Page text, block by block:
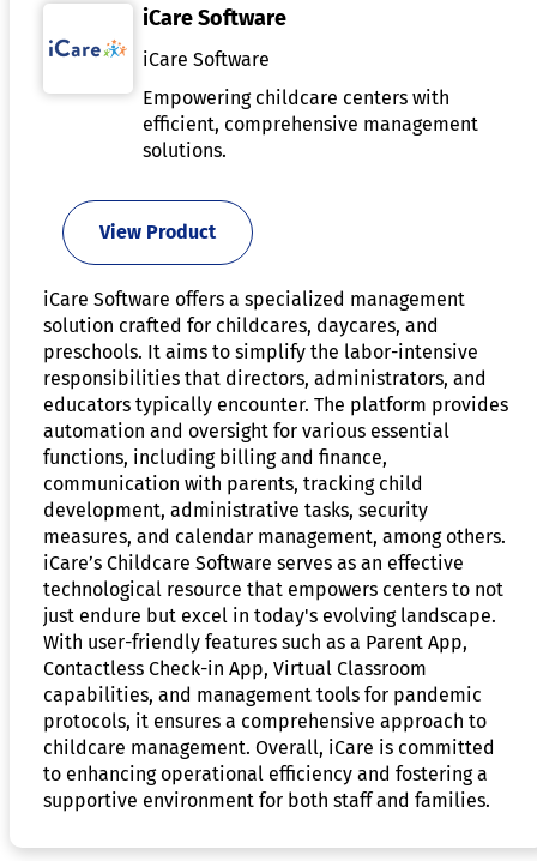
iCare Software
iCare Software
Empowering childcare centers with
efficient, comprehensive management
solutions.
View Product
iCare Software offers a specialized management
solution crafted for childcares, daycares, and
preschools. It aims to simplify the labor-intensive
responsibilities that directors, administrators, and
educators typically encounter. The platform provides
automation and oversight for various essential
functions, including billing and finance,
communication with parents, tracking child
development, administrative tasks, security
measures, and calendar management, among others.
iCare’s Childcare Software serves as an effective
technological resource that empowers centers to not
just endure but excel in today's evolving landscape.
With user-friendly features such as a Parent App,
Contactless Check-in App, Virtual Classroom
capabilities, and management tools for pandemic
protocols, it ensures a comprehensive approach to
childcare management. Overall, iCare is committed
to enhancing operational efficiency and fostering a
supportive environment for both staff and families.